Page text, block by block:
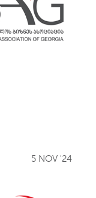
5 NOV '24